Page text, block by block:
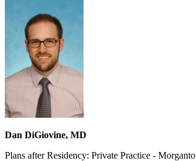
Dan DiGiovine, MD
Plans after Residency: Private Practice -